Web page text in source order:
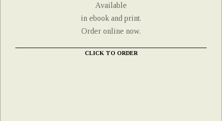
Available
in ebook and print.
Order online now.
CLICK TO ORDER